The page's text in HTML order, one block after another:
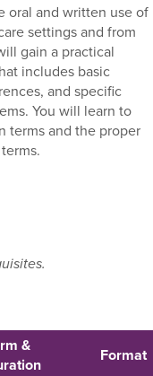
oral and written use of
settings and from
gain a practical
includes basic
and specific
You will learn to
terms and the proper
&
Format